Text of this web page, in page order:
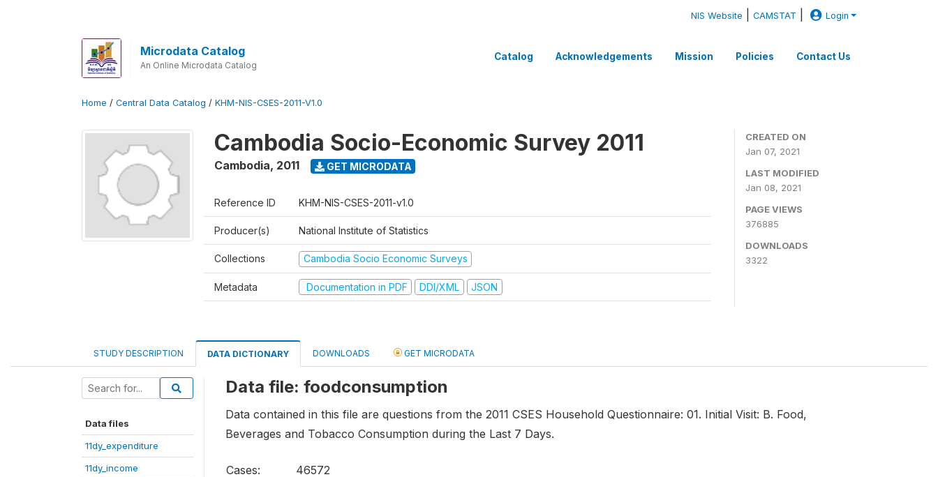
NIS Website |CAMSTAT Login
Microdata Catalog
An Online Microdata Catalog
Catalog Acknowledgements Mission Policies Contact Us
Home / Central Data Catalog / KHM-NIS-CSES-2011-V1.0
Cambodia Socio-Economic Survey 2011
Cambodia, 2011 GET MICRODATA
Reference ID KHM-NIS-CSES-2011-v1.0
Producer(s) National Institute of Statistics
Collections Cambodia Socio Economic Surveys
Metadata Documentation in PDF DDI/XML JSON
CREATED ON
Jan 07, 2021
LAST MODIFIED
Jan 08, 2021
PAGE VIEWS
376885
DOWNLOADS
3322
STUDY DESCRIPTION DATA DICTIONARY DOWNLOADS GET MICRODATA
Data files
11dy_expenditure
11dy_income
Data file: foodconsumption
Data contained in this file are questions from the 2011 CSES Household Questionnaire: 01. Initial Visit: B. Food,
Beverages and Tobacco Consumption during the Last 7 Days.
Cases:
46572